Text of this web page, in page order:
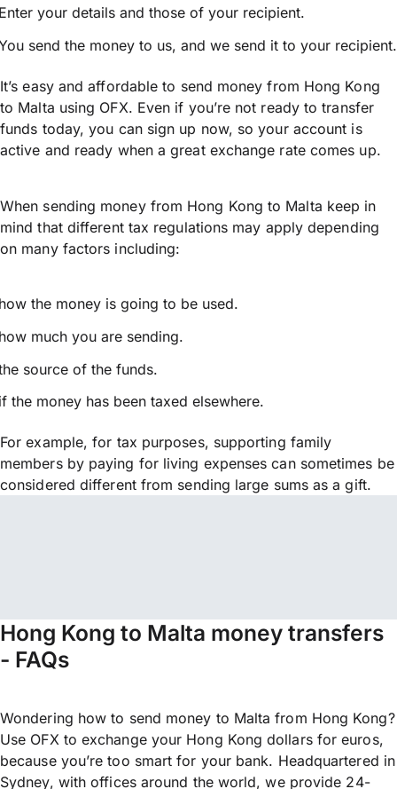
your details and those of your recipient.
send the money to us, and we send it to your recipient.
It’s easy and affordable to send money from Hong Kong
to Malta using OFX. Even if you’re not ready to transfer
funds today, you can sign up now, so your account is
active and ready when a great exchange rate comes up.
When sending money from Hong Kong to Malta keep in
mind that different tax regulations may apply depending
on many factors including:
the money is going to be used.
much you are sending.
source of the funds.
the money has been taxed elsewhere.
For example, for tax purposes, supporting family
members by paying for living expenses can sometimes be
considered different from sending large sums as a gift.
Hong Kong to Malta money transfers
- FAQs
Wondering how to send money to Malta from Hong Kong?
Use OFX to exchange your Hong Kong dollars for euros,
because you’re too smart for your bank. Headquartered in
Sydney, with offices around the world, we provide 24-